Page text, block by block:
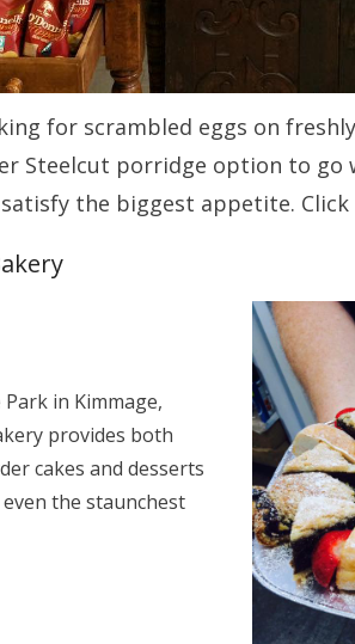
for scrambled eggs on
Steelcut porridge option to go
the biggest appetite. Click
Park in Kimmage,
provides both
cakes and desserts
the staunchest